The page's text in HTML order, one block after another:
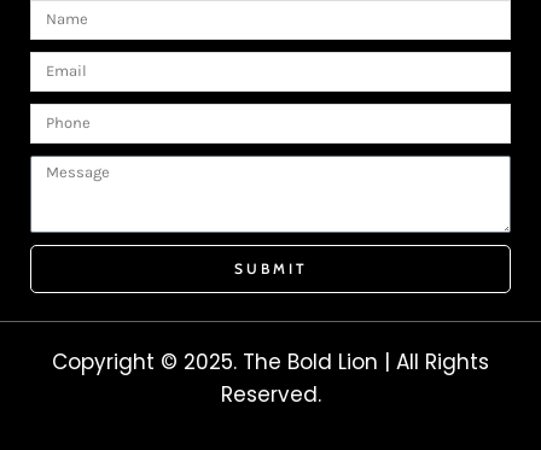
Name
Email
Phone
Message
SUBMIT
Copyright © 2025. The Bold Lion | All Rights
Reserved.